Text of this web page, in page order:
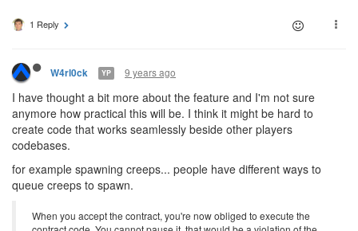
1 Reply
W4rl0ck YP 9 years ago
I have thought a bit more about the feature and I'm not sure
anymore how practical this will be. I think it might be hard to
create code that works seamlessly beside other players
codebases.
for example spawning creeps... people have different ways to
queue creeps to spawn.
When you accept the contract, you're now obliged to execute the